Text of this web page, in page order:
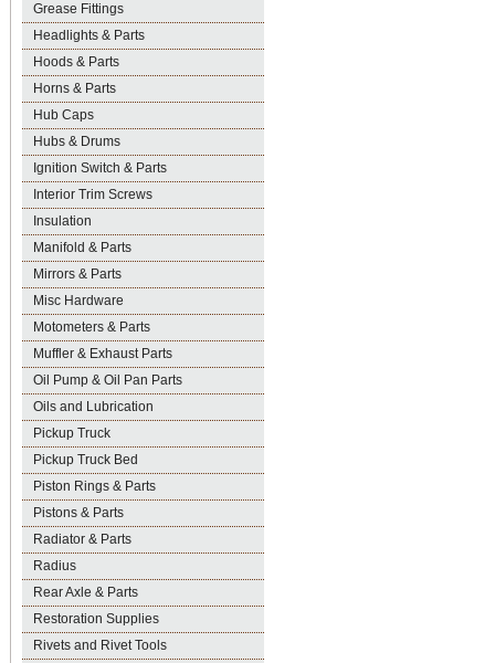
Grease Fittings
Headlights & Parts
Hoods & Parts
Horns & Parts
Hub Caps
Hubs & Drums
Ignition Switch & Parts
Interior Trim Screws
Insulation
Manifold & Parts
Mirrors & Parts
Misc Hardware
Motometers & Parts
Muffler & Exhaust Parts
Oil Pump & Oil Pan Parts
Oils and Lubrication
Pickup Truck
Pickup Truck Bed
Piston Rings & Parts
Pistons & Parts
Radiator & Parts
Radius
Rear Axle & Parts
Restoration Supplies
Rivets and Rivet Tools